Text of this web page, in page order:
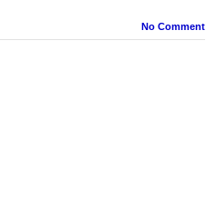
No Comment